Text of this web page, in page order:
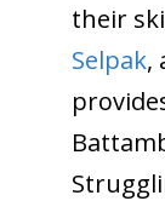
their
Selpak,